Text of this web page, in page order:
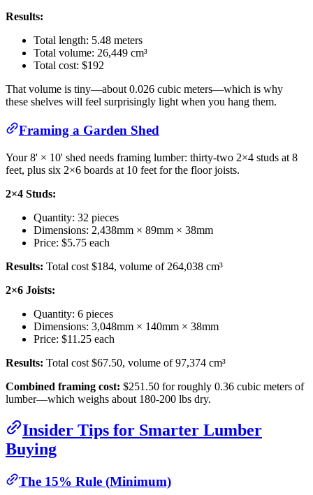
Results:
Total length: 5.48 meters
Total volume: 26,449 cm³
Total cost: $192
That volume is tiny—about 0.026 cubic meters—which is why
these shelves will feel surprisingly light when you hang them.
Framing a Garden Shed
Your 8' × 10' shed needs framing lumber: thirty-two 2×4 studs at 8
feet, plus six 2×6 boards at 10 feet for the floor joists.
2×4 Studs:
Quantity: 32 pieces
Dimensions: 2,438mm × 89mm × 38mm
Price: $5.75 each
Results: Total cost $184, volume of 264,038 cm³
2×6 Joists:
Quantity: 6 pieces
Dimensions: 3,048mm × 140mm × 38mm
Price: $11.25 each
Results: Total cost $67.50, volume of 97,374 cm³
Combined framing cost: $251.50 for roughly 0.36 cubic meters of
lumber—which weighs about 180-200 lbs dry.
Insider Tips for Smarter Lumber
Buying
The 15% Rule (Minimum)